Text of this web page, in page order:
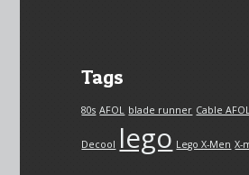
Tags
80s AFOL blade runner Cable AFOL
Decool lego Lego X-Men X-